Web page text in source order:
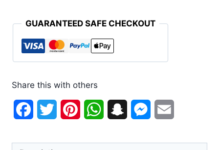
GUARANTEED SAFE CHECKOUT
Share this with others
FacebookTwitter PinterestWhatsAppSnapchatMessenger